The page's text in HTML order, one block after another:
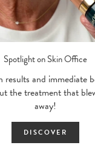
Spotlight on Skin Office
and immediate
the treatment that
away!
DISCOVER